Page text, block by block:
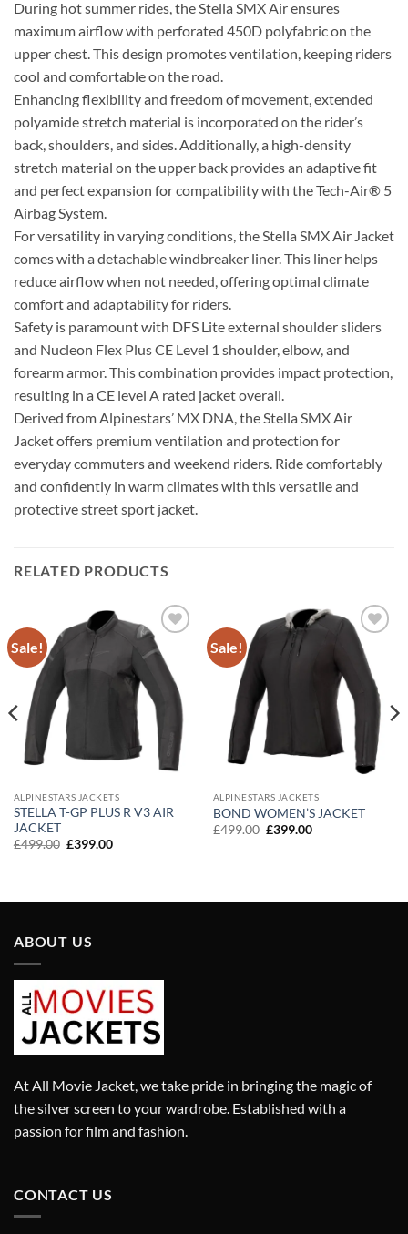
During hot summer rides, the Stella SMX Air ensures
maximum airflow with perforated 450D polyfabric on the
upper chest. This design promotes ventilation, keeping riders
cool and comfortable on the road.
Enhancing flexibility and freedom of movement, extended
polyamide stretch material is incorporated on the rider’s
back, shoulders, and sides. Additionally, a high-density
stretch material on the upper back provides an adaptive fit
and perfect expansion for compatibility with the Tech-Air® 5
Airbag System.
For versatility in varying conditions, the Stella SMX Air Jacket
comes with a detachable windbreaker liner. This liner helps
reduce airflow when not needed, offering optimal climate
comfort and adaptability for riders.
Safety is paramount with DFS Lite external shoulder sliders
and Nucleon Flex Plus CE Level 1 shoulder, elbow, and
forearm armor. This combination provides impact protection,
resulting in a CE level A rated jacket overall.
Derived from Alpinestars’ MX DNA, the Stella SMX Air
Jacket offers premium ventilation and protection for
everyday commuters and weekend riders. Ride comfortably
and confidently in warm climates with this versatile and
protective street sport jacket.
RELATED PRODUCTS
Sale!
Add to
wishlist
ALPINESTARS JACKETS
STELLA T-GP PLUS R V3 AIR
JACKET
£499.00 Original
£399.00Current
Sale!
Add to
wishlist
ALPINESTARS JACKETS
BOND WOMEN’S JACKET
£499.00 Original
£399.00Current
ABOUT US
At All Movie Jacket, we take pride in bringing the magic of
the silver screen to your wardrobe. Established with a
passion for film and fashion.
CONTACT US